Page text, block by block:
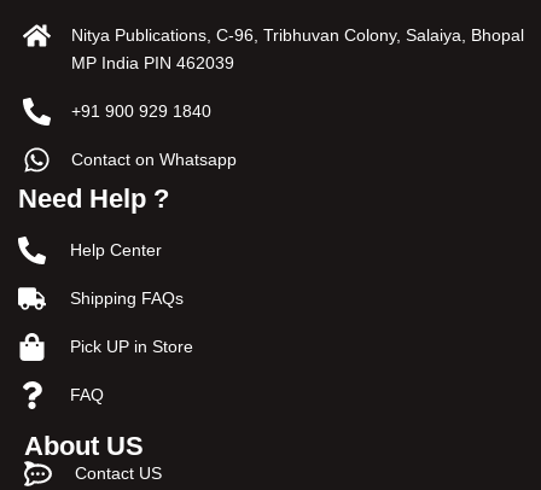
Nitya Publications, C-96, Tribhuvan Colony, Salaiya, Bhopal
MP India PIN 462039
+91 900 929 1840
Contact on Whatsapp
Need Help ?
Help Center
Shipping FAQs
Pick UP in Store
FAQ
About US
Contact US